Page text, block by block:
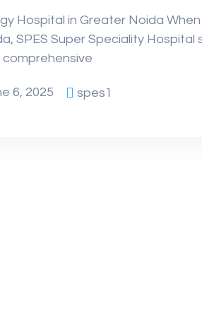
Hospital in Greater Noida
SPES Super Speciality
6, 2025 spes1